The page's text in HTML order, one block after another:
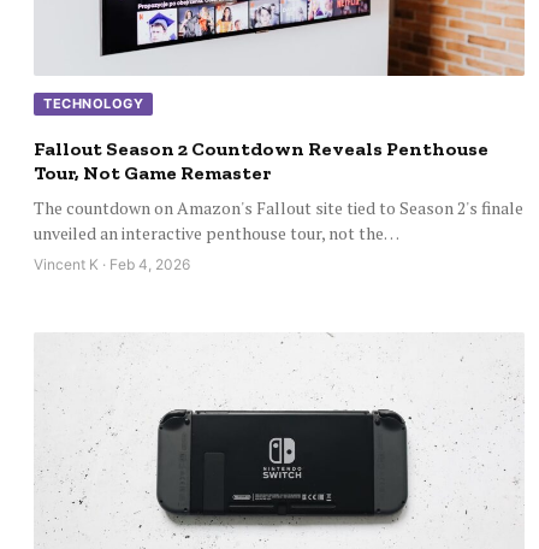
TECHNOLOGY
Fallout Season 2 Countdown Reveals Penthouse
Tour, Not Game Remaster
The countdown on Amazon's Fallout site tied to Season 2's finale
unveiled an interactive penthouse tour, not the…
Vincent K · Feb 4, 2026